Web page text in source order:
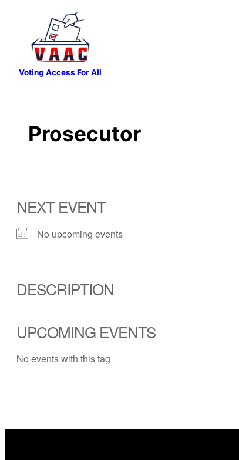
content
Voting Access For All
Prosecutor
NEXT EVENT
No upcoming events
DESCRIPTION
UPCOMING EVENTS
No events with this tag